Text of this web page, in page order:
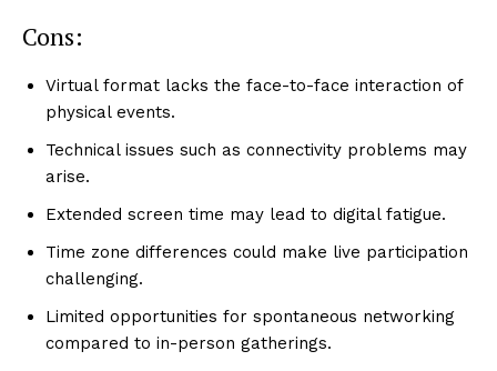
Cons:
Virtual format lacks the face-to-face interaction of
physical events.
Technical issues such as connectivity problems may
arise.
Extended screen time may lead to digital fatigue.
Time zone differences could make live participation
challenging.
Limited opportunities for spontaneous networking
compared to in-person gatherings.